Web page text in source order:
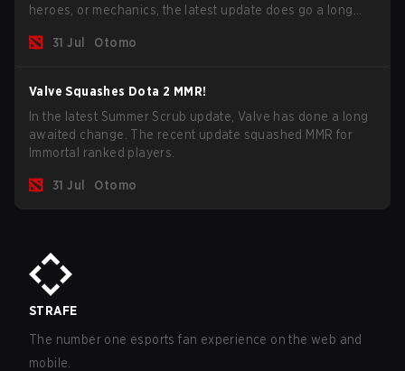
heroes, or mechanics, the latest update does go a long
31 Jul
Otomo
Valve Squashes Dota 2 MMR!
In the latest Summer Scrub update, Valve has done a long
awaited change. The recent update squashed MMR for
Immortal ranked players.
31 Jul Otomo
STRAFE
The number one esports fan experience on the web and
mobile.